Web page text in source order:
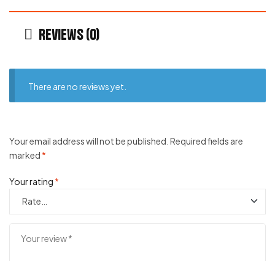
Reviews (0)
There are no reviews yet.
Your email address will not be published. Required fields are
marked *
Your rating *